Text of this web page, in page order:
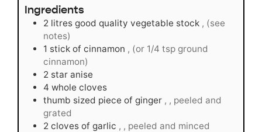
Ingredients
2 litres good quality vegetable stock , (see
notes)
1 stick of cinnamon , (or 1/4 tsp ground
cinnamon)
2 star anise
4 whole cloves
thumb sized piece of ginger , , peeled and
grated
2 cloves of garlic , , peeled and minced